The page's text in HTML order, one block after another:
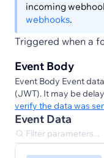
incoming
webhooks.
Triggered when a
Event Body
Event Body Event
(JWT). It may be
verify the data was
Event Data